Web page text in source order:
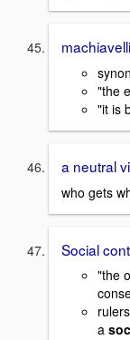
machiavelli
"the
"it is
a neutral
who gets
Social
"the
a